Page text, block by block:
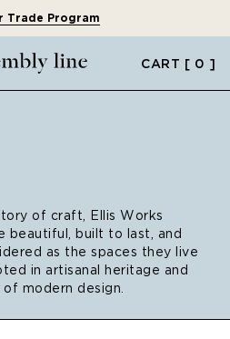
Trade Program
CART [ 0 ]
of craft, Ellis Works
beautiful, built to last, and
as the spaces they live
in artisanal heritage and
modern design.